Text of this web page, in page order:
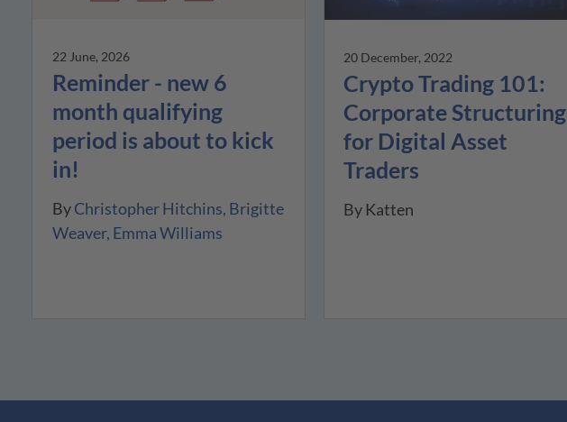
22 June, 2026
Reminder - new 6
month qualifying
period is about to kick
in!
ByChristopher Hitchins Brigitte
Weaver Emma Williams
20 December, 2022
Crypto Trading 101:
Corporate Structuring
for Digital Asset
Traders
By Katten